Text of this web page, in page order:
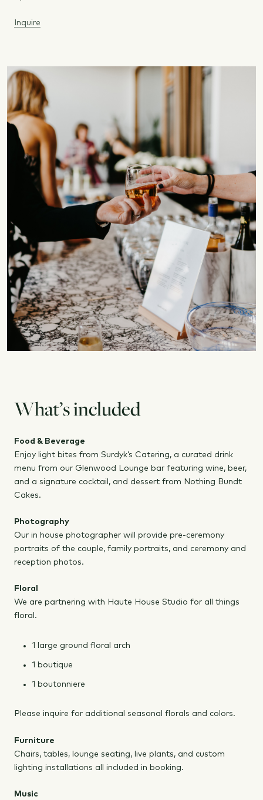
Inquire
What’s included
Food & Beverage
Enjoy light bites from Surdyk’s Catering, a curated drink
menu from our Glenwood Lounge bar featuring wine, beer,
and a signature cocktail, and dessert from Nothing Bundt
Cakes.
Photography
Our in house photographer will provide pre-ceremony
portraits of the couple, family portraits, and ceremony and
reception photos.
Floral
We are partnering with Haute House Studio for all things
floral.
1 large ground floral arch
1 boutique
1 boutonniere
Please inquire for additional seasonal florals and colors.
Furniture
Chairs, tables, lounge seating, live plants, and custom
lighting installations all included in booking.
Music